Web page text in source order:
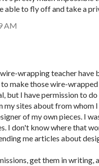
able to fly off and take a
AM
wrapping teacher have
make those wire-
but I have permission to
my sites about from
of my own pieces. I
I don't know where that
me articles about
get them in writing,